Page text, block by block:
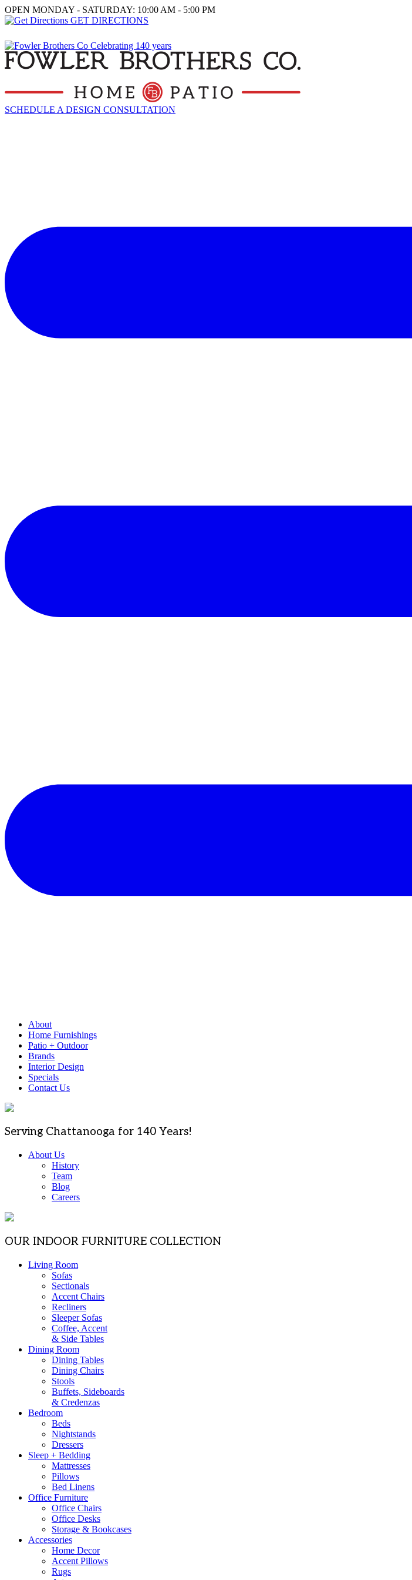
OPEN MONDAY - SATURDAY: 10:00 AM - 5:00 PM
GET DIRECTIONS
SCHEDULE A DESIGN CONSULTATION
About
Home Furnishings
Patio + Outdoor
Brands
Interior Design
Specials
Contact Us
Serving Chattanooga for 140 Years!
About Us
History
Team
Blog
Careers
OUR INDOOR FURNITURE COLLECTION
Living Room
Sofas
Sectionals
Accent Chairs
Recliners
Sleeper Sofas
Coffee, Accent
& Side Tables
Dining Room
Dining Tables
Dining Chairs
Stools
Buffets, Sideboards
& Credenzas
Bedroom
Beds
Nightstands
Dressers
Sleep + Bedding
Mattresses
Pillows
Bed Linens
Office Furniture
Office Chairs
Office Desks
Storage & Bookcases
Accessories
Home Decor
Accent Pillows
Rugs